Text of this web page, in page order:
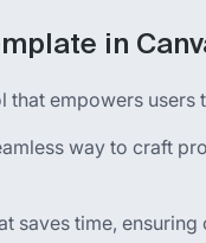
in
that empowers
way to craft
saves time,